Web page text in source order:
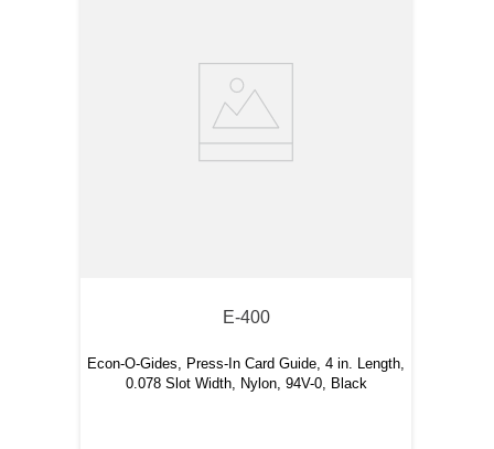
E-400
Econ-O-Gides, Press-In Card Guide, 4 in. Length,
0.078 Slot Width, Nylon, 94V-0, Black